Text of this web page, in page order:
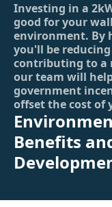
Investing in a
good for your
environment. By
you'll be
contributing to a
our team will
government
offset the cost of
Benefits